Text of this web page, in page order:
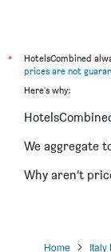
*
HotelsCombined
prices are not
Here's why:
We aggregate
Why aren’t
Home Italy